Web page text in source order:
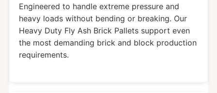
Engineered to handle extreme pressure and
heavy loads without bending or breaking. Our
Heavy Duty Fly Ash Brick Pallets support even
the most demanding brick and block production
requirements.